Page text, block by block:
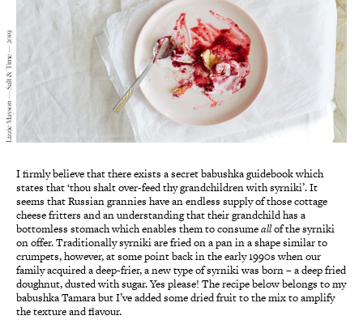
Lizzie Mayson — Salt & Time — 2019
I firmly believe that there exists a secret babushka guidebook which
states that ‘thou shalt over-feed thy grandchildren with syrniki’. It
seems that Russian grannies have an endless supply of those cottage
cheese fritters and an understanding that their grandchild has a
bottomless stomach which enables them to consumeallof the syrniki
on offer. Traditionally syrniki are fried on a pan in a shape similar to
crumpets, however, at some point back in the early 1990s when our
family acquired a deep-frier, a new type of syrniki was born – a deep fried
doughnut, dusted with sugar. Yes please! The recipe below belongs to my
babushka Tamara but I’ve added some dried fruit to the mix to amplify
the texture and flavour.